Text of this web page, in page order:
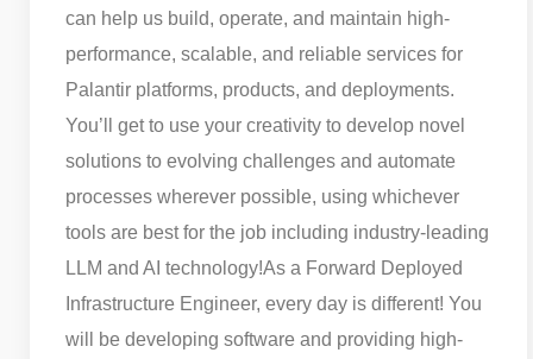
can help us build, operate, and maintain high-
performance, scalable, and reliable services for
Palantir platforms, products, and deployments.
You’ll get to use your creativity to develop novel
solutions to evolving challenges and automate
processes wherever possible, using whichever
tools are best for the job including industry-leading
LLM and AI technology!As a Forward Deployed
Infrastructure Engineer, every day is different! You
will be developing software and providing high-